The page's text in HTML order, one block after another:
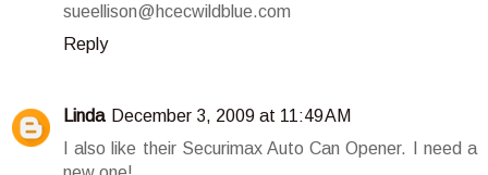
sueellison@hcecwildblue.com
Reply
Linda December 3, 2009 at 11:49 AM
I also like their Securimax Auto Can Opener. I need a